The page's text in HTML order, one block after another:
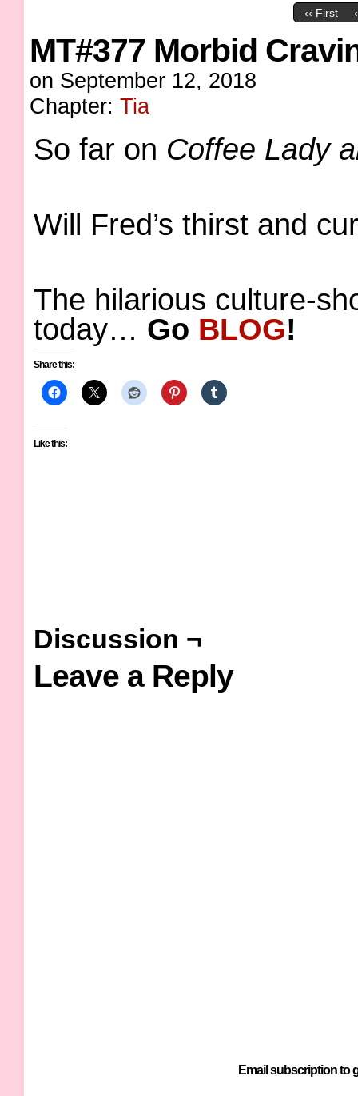
‹‹ First
MT#377 Morbid
on September 12, 2018
Chapter: Tia
So far on Coffee Lady
Will Fred’s thirst and
The hilarious culture-
today… Go BLOG!
Share this:
Like this:
Discussion ¬
Leave a Reply
Email subscription to